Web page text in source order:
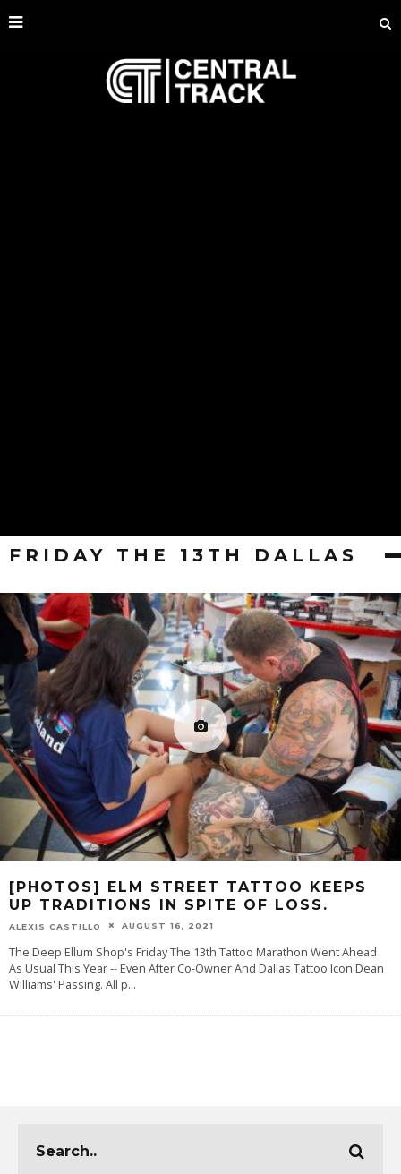
FRIDAY THE 13TH DALLAS
[PHOTOS] ELM STREET TATTOO KEEPS
UP TRADITIONS IN SPITE OF LOSS.
ALEXIS CASTILLO AUGUST 16, 2021
The Deep Ellum Shop's Friday The 13th Tattoo Marathon Went Ahead
As Usual This Year -- Even After Co-Owner And Dallas Tattoo Icon Dean
Williams' Passing. All p...